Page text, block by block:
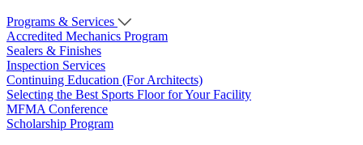
Programs & Services
Accredited Mechanics Program
Sealers & Finishes
Inspection Services
Continuing Education (For Architects)
Selecting the Best Sports Floor for Your Facility
MFMA Conference
Scholarship Program